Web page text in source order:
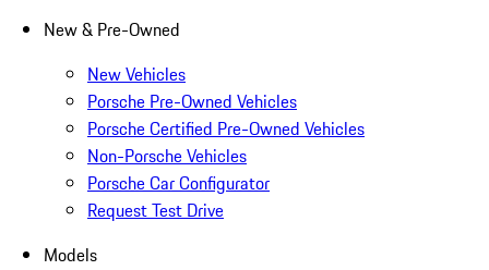
New & Pre-Owned
New Vehicles
Porsche Pre-Owned Vehicles
Porsche Certified Pre-Owned Vehicles
Non-Porsche Vehicles
Porsche Car Configurator
Request Test Drive
Models